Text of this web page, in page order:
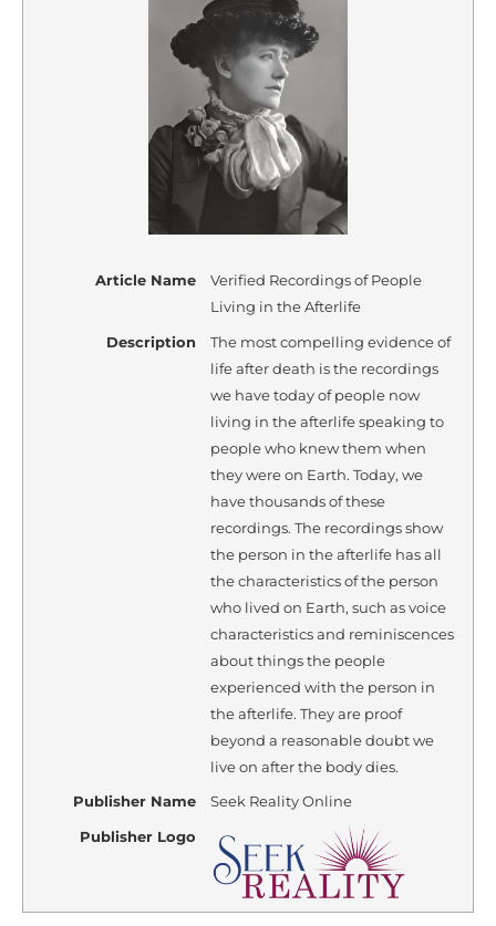
Article Name
Verified Recordings of People
Living in the Afterlife
Description
The most compelling evidence of
life after death is the recordings
we have today of people now
living in the afterlife speaking to
people who knew them when
they were on Earth. Today, we
have thousands of these
recordings. The recordings show
the person in the afterlife has all
the characteristics of the person
who lived on Earth, such as voice
characteristics and reminiscences
about things the people
experienced with the person in
the afterlife. They are proof
beyond a reasonable doubt we
live on after the body dies.
Publisher Name
Seek Reality Online
Publisher Logo